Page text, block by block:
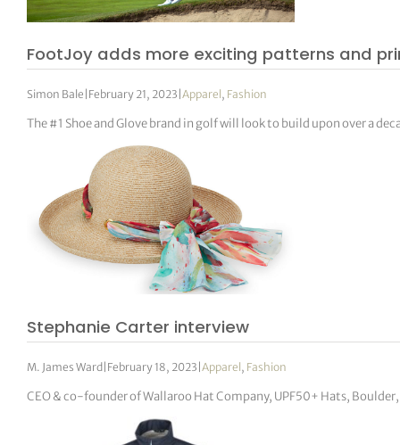
FootJoy adds more exciting patterns and
Simon Bale February 21, 2023 |Apparel , Fashion
The #1 Shoe and Glove brand in golf will look to build upon over a
Stephanie Carter interview
M. James Ward February 18, 2023 |Apparel , Fashion
CEO & co-founder of Wallaroo Hat Company, UPF50+ Hats,